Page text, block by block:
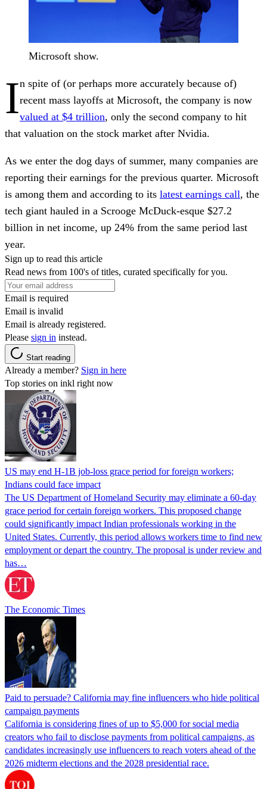
Microsoft show.
In spite of (or perhaps more accurately because of)
recent mass layoffs at Microsoft, the company is now
valued at $4 trillion, only the second company to hit
that valuation on the stock market after Nvidia.
As we enter the dog days of summer, many companies are
reporting their earnings for the previous quarter. Microsoft
is among them and according to its latest earnings call, the
tech giant hauled in a Scrooge McDuck-esque $27.2
billion in net income, up 24% from the same period last
year.
Sign up to read this article
Read news from 100's of titles, curated specifically for you.
Email is required
Email is invalid
Email is already registered.
Please sign in instead.
Start reading
Already a member? Sign in here
Top stories on inkl right now
US may end H-1B job-loss grace period for foreign workers;
Indians could face impact
The US Department of Homeland Security may eliminate a 60-day
grace period for certain foreign workers. This proposed change
could significantly impact Indian professionals working in the
United States. Currently, this period allows workers time to find new
employment or depart the country. The proposal is under review and
has…
The Economic Times
Paid to persuade? California may fine influencers who hide political
campaign payments
California is considering fines of up to $5,000 for social media
creators who fail to disclose payments from political campaigns, as
candidates increasingly use influencers to reach voters ahead of the
2026 midterm elections and the 2028 presidential race.